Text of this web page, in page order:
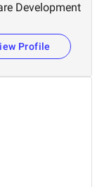
Development
Profile